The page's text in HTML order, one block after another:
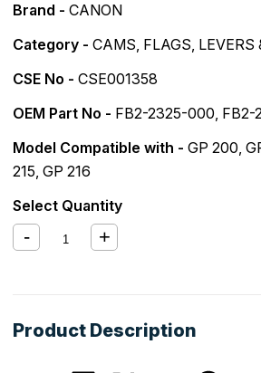
Brand - CANON
Category - CAMS, FLAGS, LEVERS
CSE No - CSE001358
OEM Part No - FB2-2325-000, FB2-
Model Compatible with - GP 200,
215, GP 216
Select Quantity
Product Description